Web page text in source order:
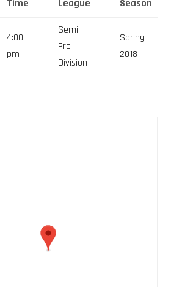
Time League Season
4:00
pm
Semi-
Pro
Division
Spring
2018